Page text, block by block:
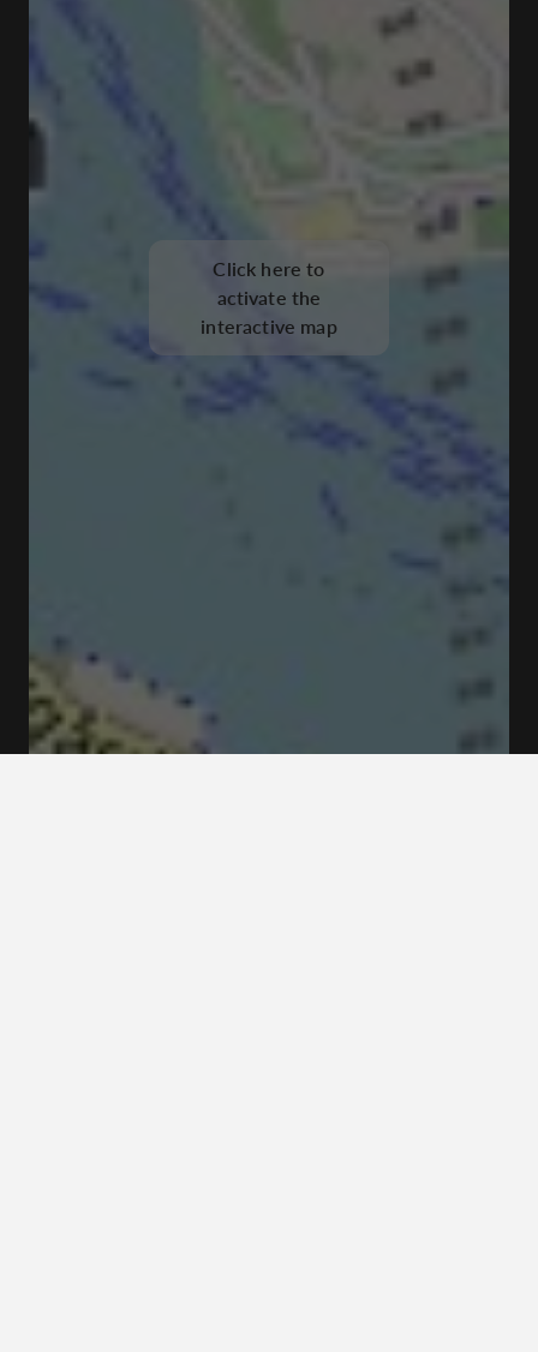
Tyghusplan, 111 49 Stockholm
Click here to
activate the
interactive map